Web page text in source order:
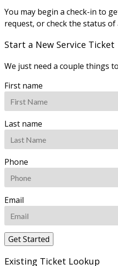
You may begin a check-in to
request, or check the status
Start a New Service Ticket
We just need a couple things
First name
Last name
Phone
Email
Existing Ticket Lookup